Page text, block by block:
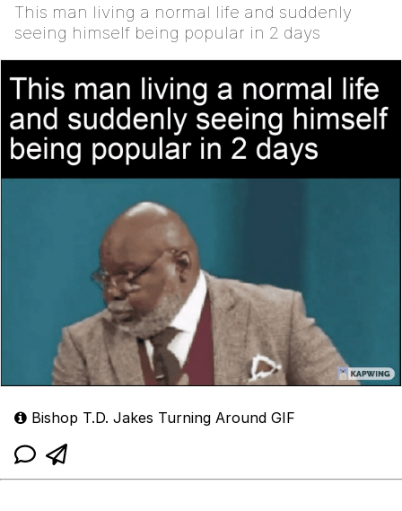
This man living a normal life and suddenly
seeing himself being popular in 2 days
Bishop T.D. Jakes Turning Around GIF